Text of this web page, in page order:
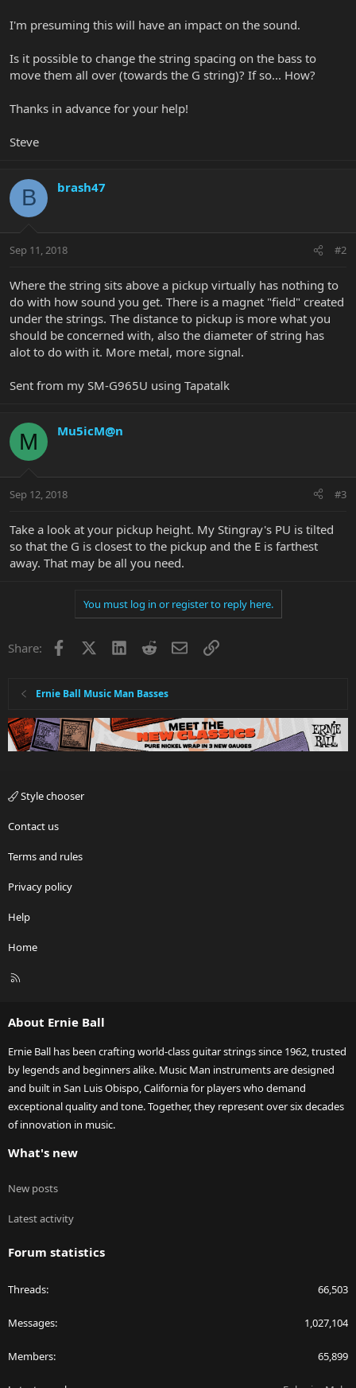
I'm presuming this will have an impact on the sound.
Is it possible to change the string spacing on the bass to
move them all over (towards the G string)? If so... How?
Thanks in advance for your help!
Steve
B brash47
Sep 11, 2018 #2
Where the string sits above a pickup virtually has nothing to
do with how sound you get. There is a magnet "field" created
under the strings. The distance to pickup is more what you
should be concerned with, also the diameter of string has
alot to do with it. More metal, more signal.
Sent from my SM-G965U using Tapatalk
M Mu5icM@n
Sep 12, 2018 #3
Take a look at your pickup height. My Stingray's PU is tilted
so that the G is closest to the pickup and the E is farthest
away. That may be all you need.
You must log in or register to reply here.
Share: Facebook LinkedInRedditEmailLink
Ernie Ball Music Man Basses
Style chooser
Contact us
Terms and rules
Privacy policy
Help
Home
R
About Ernie Ball
Ernie Ball has been crafting world-class guitar strings since 1962, trusted
by legends and beginners alike. Music Man instruments are designed
and built in San Luis Obispo, California for players who demand
exceptional quality and tone. Together, they represent over six decades
of innovation in music.
What's new
New posts
Latest activity
Forum statistics
Threads 66,503
Messages 1,027,104
Members 65,899